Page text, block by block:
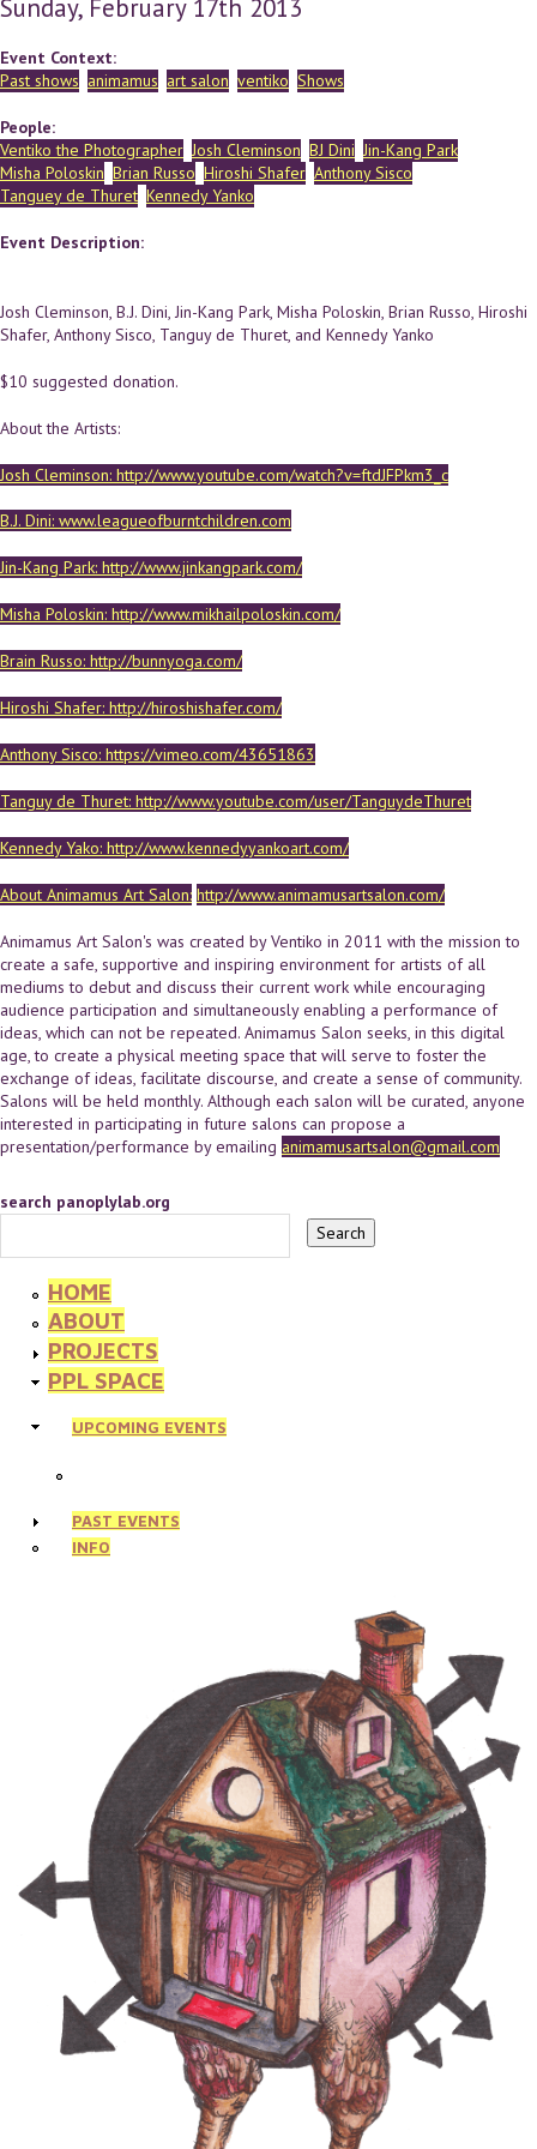
Sunday, February 17th 2013
Event Context:
Past shows animamus art salon ventiko Shows
People:
Ventiko the Photographer Josh Cleminson BJ Dini Jin-Kang Park
Misha Poloskin Brian Russo Hiroshi Shafer Anthony Sisco
Tanguey de Thuret Kennedy Yanko
Event Description:
Josh Cleminson, B.J. Dini, Jin-Kang Park, Misha Poloskin, Brian Russo, Hiroshi
Shafer, Anthony Sisco, Tanguy de Thuret, and Kennedy Yanko
$10 suggested donation.
About the Artists:
Josh Cleminson: http://www.youtube.com/watch?v=ftdJFPkm3_c
B.J. Dini: www.leagueofburntchildren.com
Jin-Kang Park: http://www.jinkangpark.com/
Misha Poloskin: http://www.mikhailpoloskin.com/
Brain Russo: http://bunnyoga.com/
Hiroshi Shafer: http://hiroshishafer.com/
Anthony Sisco: https://vimeo.com/43651863
Tanguy de Thuret: http://www.youtube.com/user/TanguydeThuret
Kennedy Yako: http://www.kennedyyankoart.com/
About Animamus Art Salon: http://www.animamusartsalon.com/
Animamus Art Salon's was created by Ventiko in 2011 with the mission to
create a safe, supportive and inspiring environment for artists of all
mediums to debut and discuss their current work while encouraging
audience participation and simultaneously enabling a performance of
ideas, which can not be repeated. Animamus Salon seeks, in this digital
age, to create a physical meeting space that will serve to foster the
exchange of ideas, facilitate discourse, and create a sense of community.
Salons will be held monthly. Although each salon will be curated, anyone
interested in participating in future salons can propose a
presentation/performance by emailing animamusartsalon@gmail.com
search panoplylab.org
HOME
ABOUT
PROJECTS
PPL SPACE
UPCOMING EVENTS
PAST EVENTS
INFO